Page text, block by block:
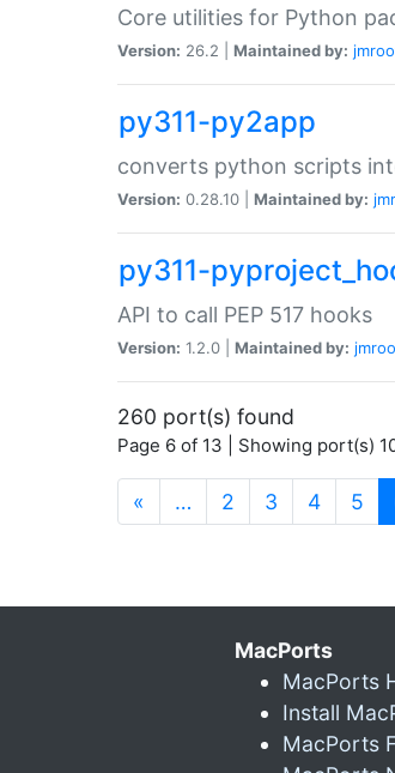
Core utilities for Python
Version: 26.2 | Maintained by:
py311-py2app
converts python scripts
Version: 0.28.10 | Maintained by:
py311-
API to call PEP 517 hooks
Version: 1.2.0 | Maintained by:
260 port(s) found
Page 6 of 13 | Showing port(s)
« … 2 3 4 5
MacPorts
MacPorts
Install
MacPorts